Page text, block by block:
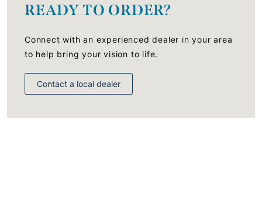
READY TO ORDER?
Connect with an experienced dealer in your area
to help bring your vision to life.
Contact a local dealer